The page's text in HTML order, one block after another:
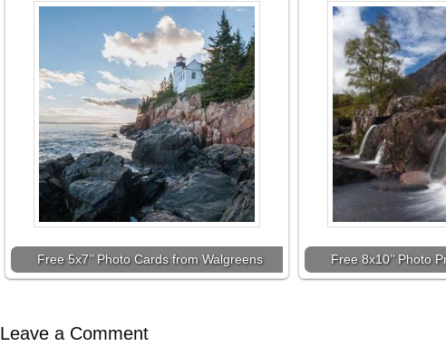
Free 5x7’’ Photo Cards from Walgreens Free 8x10’’ Photo
Leave a Comment